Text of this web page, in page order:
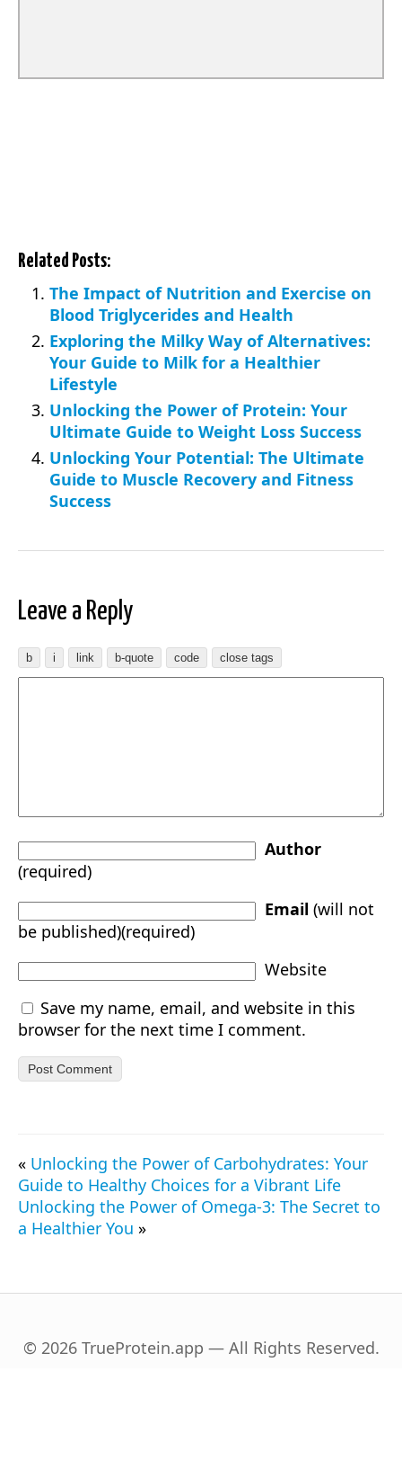
Related Posts:
The Impact of Nutrition and Exercise on
Blood Triglycerides and Health
Exploring the Milky Way of Alternatives:
Your Guide to Milk for a Healthier
Lifestyle
Unlocking the Power of Protein: Your
Ultimate Guide to Weight Loss Success
Unlocking Your Potential: The Ultimate
Guide to Muscle Recovery and Fitness
Success
Leave a Reply
Author
(required)
Email (will not
be published)(required)
Website
Save my name, email, and website in this
browser for the next time I comment.
« Unlocking the Power of Carbohydrates: Your
Guide to Healthy Choices for a Vibrant Life
Unlocking the Power of Omega-3: The Secret to
a Healthier You »
© 2026 TrueProtein.app — All Rights Reserved.